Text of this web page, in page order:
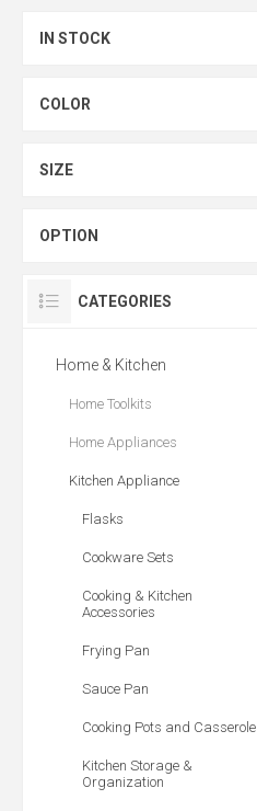
IN STOCK
COLOR
SIZE
OPTION
CATEGORIES
Home & Kitchen
Home Toolkits
Home Appliances
Kitchen Appliance
Flasks
Cookware Sets
Cooking & Kitchen
Accessories
Frying Pan
Sauce Pan
Cooking Pots and Casserole
Kitchen Storage &
Organization